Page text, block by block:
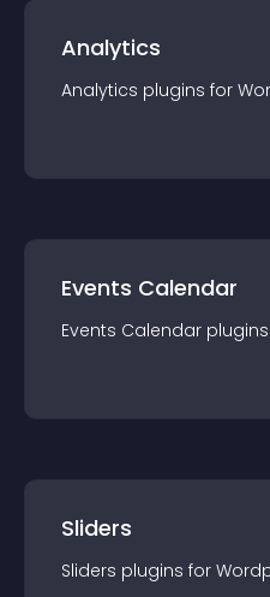
Analytics
Analytics plugins for
Events Calendar
Events Calendar plugin
Sliders
Sliders plugins for